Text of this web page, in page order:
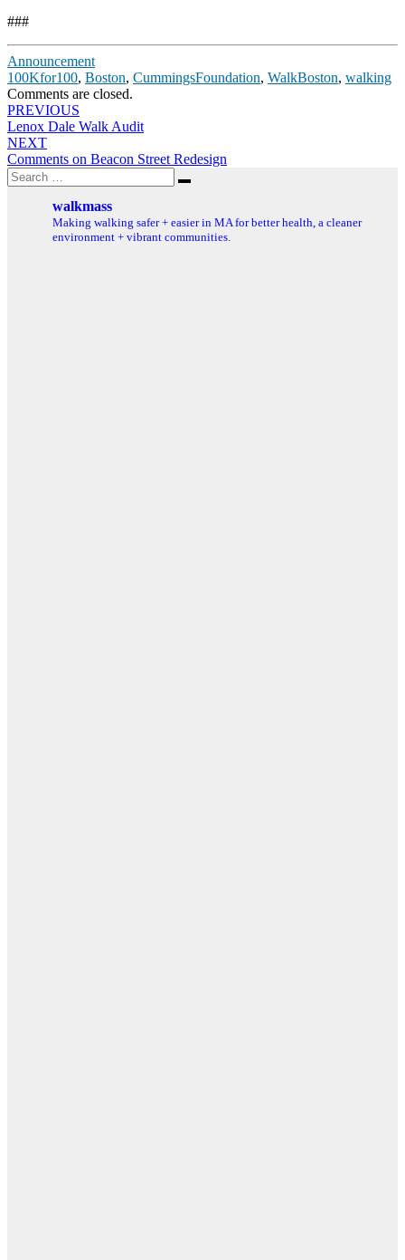
###
Announcement
100Kfor100, Boston, CummingsFoundation, WalkBoston, walking
Comments are closed.
Post
navigation
PREVIOUS
Lenox Dale Walk Audit
NEXT
Comments on Beacon Street Redesign
Search
for:
Search
walkmass
Making walking safer + easier in MA for better health, a cleaner
environment + vibrant communities.